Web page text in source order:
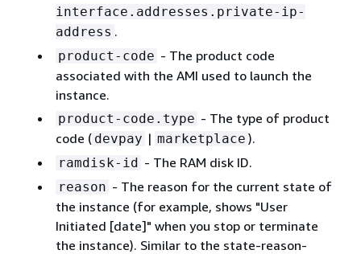
interface.addresses.private-ip-
address .
product-code - The product code
associated with the AMI used to launch the
instance.
product-code.type - The type of product
code ( devpay | marketplace ).
ramdisk-id - The RAM disk ID.
reason - The reason for the current state of
the instance (for example, shows "User
Initiated [date]" when you stop or terminate
the instance). Similar to the state-reason-